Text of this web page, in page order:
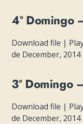
4º Domingo
Download file |
de December, 2014
3º Domingo
Download file |
de December, 2014